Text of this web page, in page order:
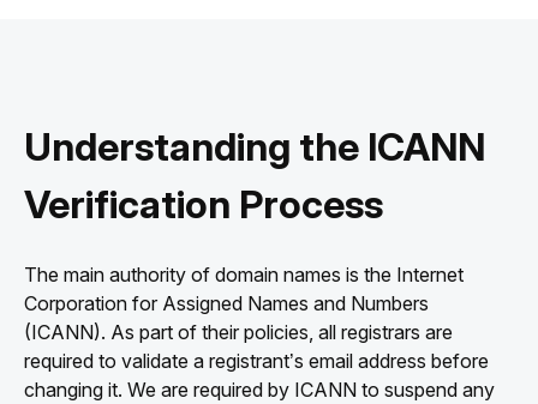
Understanding the ICANN
Verification Process
The main authority of domain names is the Internet
Corporation for Assigned Names and Numbers
(ICANN). As part of their policies, all registrars are
required to validate a registrant’s email address before
changing it. We are required by ICANN to suspend any